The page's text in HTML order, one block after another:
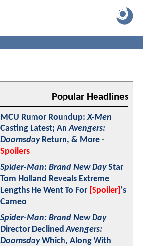
Popular Headlines
MCU Rumor Roundup:X-Men
Casting Latest; AnAvengers:
DoomsdayReturn, & More -
Spoilers
Spider-Man: Brand New DayStar
Tom Holland Reveals Extreme
Lengths He Went To For [Spoiler] 's
Cameo
Spider-Man: Brand New Day
Director DeclinedAvengers:
DoomsdayWhich, Along With